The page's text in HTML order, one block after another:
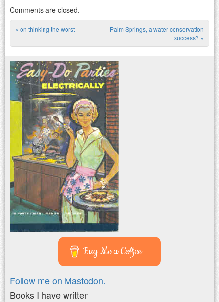
Comments are closed.
Post navigation
« on thinking the worst
Palm Springs, a water conservation
success? »
Buy Me a Coffee
Follow me on Mastodon.
Books I have written